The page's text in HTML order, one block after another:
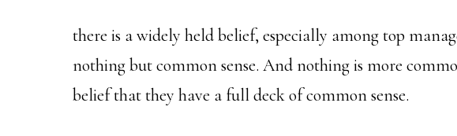
there is a widely held belief, especially among top
nothing but common sense. And nothing is more
belief that they have a full deck of common sense.